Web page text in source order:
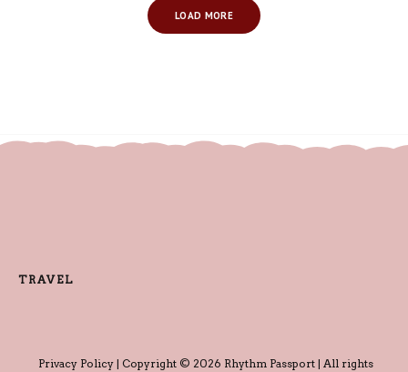
LOAD MORE
TRAVEL
Privacy Policy| Copyright © 2026 Rhythm Passport | All rights